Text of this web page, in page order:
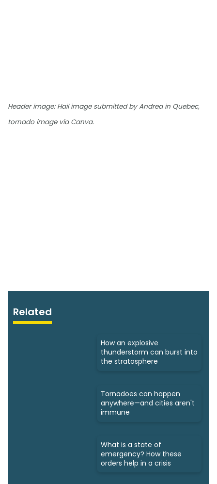
Header image: Hail image submitted by Andrea in Quebec,
tornado image via Canva.
Related
How an explosive
thunderstorm can burst into
the stratosphere
Tornadoes can happen
anywhere—and cities aren't
immune
What is a state of
emergency? How these
orders help in a crisis